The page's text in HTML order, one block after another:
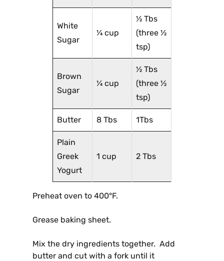
White
Sugar
¼ cup
½ Tbs
(three ½
tsp)
Brown
Sugar
¼ cup
½ Tbs
(three ½
tsp)
Butter 8 Tbs 1Tbs
Plain
Greek
Yogurt
1 cup 2 Tbs
Preheat oven to 400°F.
Grease baking sheet.
Mix the dry ingredients together. Add
butter and cut with a fork until it